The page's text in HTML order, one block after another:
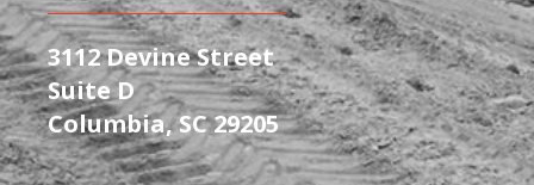
3112 Devine Street
Suite D
Columbia, SC 29205